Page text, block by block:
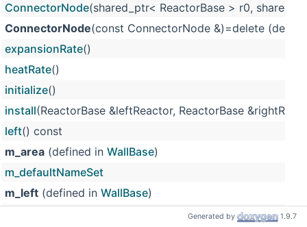
ConnectorNode(shared_ptr< ReactorBase > r0,
ConnectorNode(const ConnectorNode &)=delete
expansionRate()
heatRate()
initialize()
install(ReactorBase &leftReactor, ReactorBase
left() const
m_area (defined in WallBase)
m_defaultNameSet
m_left (defined in WallBase)
Generated by 1.9.7